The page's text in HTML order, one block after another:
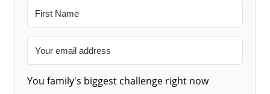
You family's biggest challenge right now